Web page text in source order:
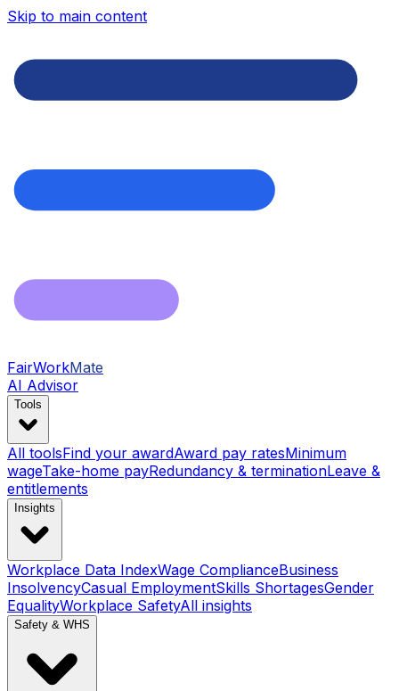
Skip to main content
FairWorkMate
AI Advisor
Tools
All toolsFind your awardAward pay ratesMinimum
wageTake-home payRedundancy & terminationLeave &
entitlements
Insights
Workplace Data IndexWage ComplianceBusiness
InsolvencyCasual EmploymentSkills ShortagesGender
EqualityWorkplace SafetyAll insights
Safety & WHS